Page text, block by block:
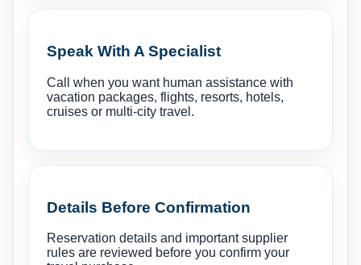
Speak With A Specialist
Call when you want human assistance with
vacation packages, flights, resorts, hotels,
cruises or multi-city travel.
Details Before Confirmation
Reservation details and important supplier
rules are reviewed before you confirm your